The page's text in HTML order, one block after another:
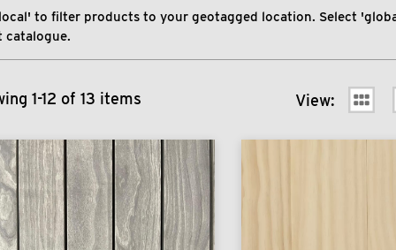
to filter products to your geotagged location. Select
catalogue.
1-12 of 13 items View: